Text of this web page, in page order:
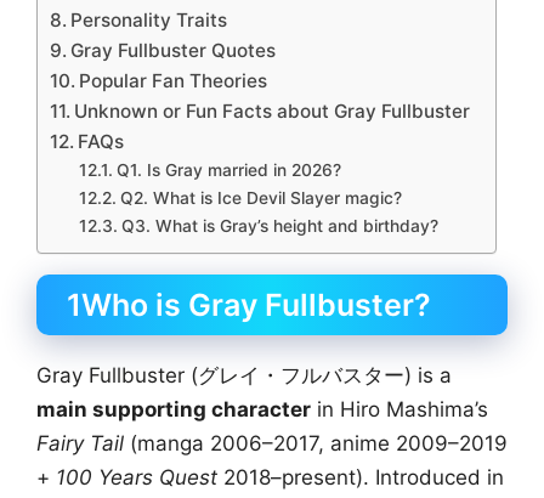
Personality Traits
Gray Fullbuster Quotes
Popular Fan Theories
Unknown or Fun Facts about Gray Fullbuster
FAQs
Q1. Is Gray married in 2026?
Q2. What is Ice Devil Slayer magic?
Q3. What is Gray’s height and birthday?
1Who is Gray Fullbuster?
Gray Fullbuster (グレイ・フルバスター) is a
main supporting character in Hiro Mashima’s
Fairy Tail (manga 2006–2017, anime 2009–2019
+ 100 Years Quest 2018–present). Introduced in